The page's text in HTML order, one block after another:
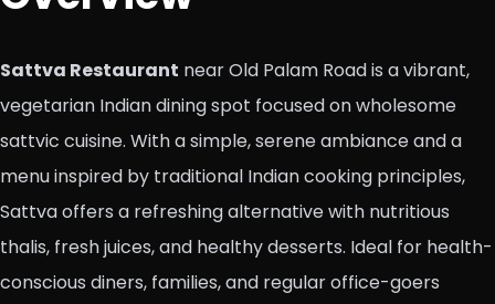
Sattva Restaurant near Old Palam Road is a vibrant,
vegetarian Indian dining spot focused on wholesome
sattvic cuisine. With a simple, serene ambiance and a
menu inspired by traditional Indian cooking principles,
Sattva offers a refreshing alternative with nutritious
thalis, fresh juices, and healthy desserts. Ideal for health-
conscious diners, families, and regular office-goers